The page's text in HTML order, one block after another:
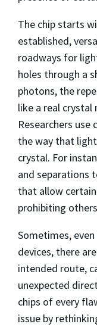
The chip starts
established,
roadways for
holes through a
photons, the
like a real
Researchers
the way that
crystal. For
and separations
that allow
prohibiting
Sometimes,
devices, there
intended route,
unexpected
chips of every
issue by